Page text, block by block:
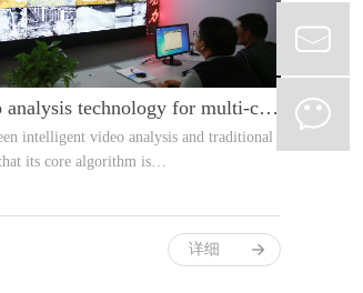
Intelligent video analysis technology for multi-camera networks
intelligent video analysis and traditional
its core algorithm is…
详细